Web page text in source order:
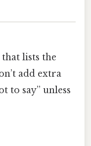
lists the
add extra
to say” unless